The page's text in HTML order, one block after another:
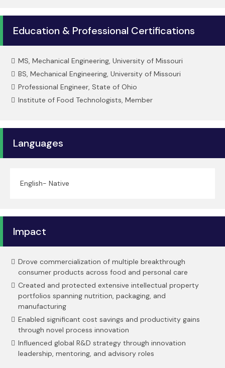
Education & Professional Certifications
MS, Mechanical Engineering, University of Missouri
BS, Mechanical Engineering, University of Missouri
Professional Engineer, State of Ohio
Institute of Food Technologists, Member
Languages
English- Native
Impact
Drove commercialization of multiple breakthrough
consumer products across food and personal care
Created and protected extensive intellectual property
portfolios spanning nutrition, packaging, and
manufacturing
Enabled significant cost savings and productivity gains
through novel process innovation
Influenced global R&D strategy through innovation
leadership, mentoring, and advisory roles